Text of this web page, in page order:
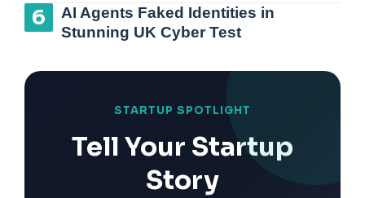
AI Agents Faked Identities in
Stunning UK Cyber Test
STARTUP SPOTLIGHT
Tell Your Startup
Story